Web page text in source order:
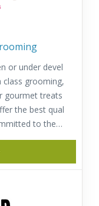
or under devel
grooming,
gourmet treats
the best qual
to the h
of pets.